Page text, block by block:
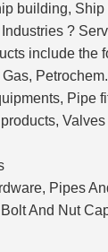
building,
?
include the
Pipe
Valves
Pipes
And Nut